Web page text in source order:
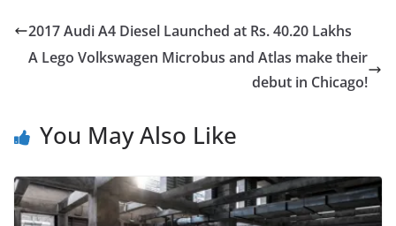
2017 Audi A4 Diesel Launched at Rs. 40.20 Lakhs
A Lego Volkswagen Microbus and Atlas make their
debut in Chicago!
You May Also Like